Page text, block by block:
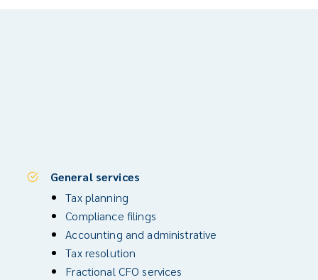
General services
Tax planning
Compliance filings
Accounting and administrative
Tax resolution
Fractional CFO services